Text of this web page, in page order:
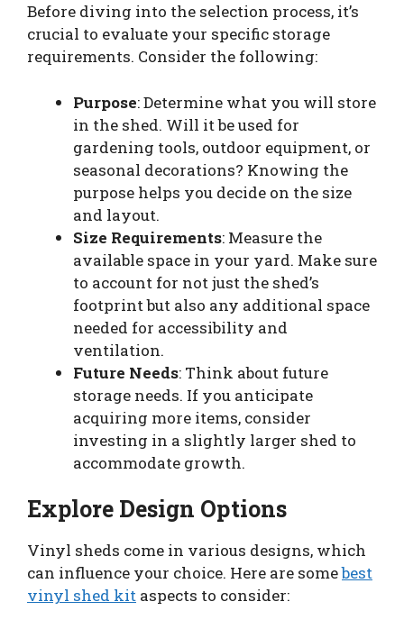
Before diving into the selection process, it’s
crucial to evaluate your specific storage
requirements. Consider the following:
Purpose: Determine what you will store
in the shed. Will it be used for
gardening tools, outdoor equipment, or
seasonal decorations? Knowing the
purpose helps you decide on the size
and layout.
Size Requirements: Measure the
available space in your yard. Make sure
to account for not just the shed’s
footprint but also any additional space
needed for accessibility and
ventilation.
Future Needs: Think about future
storage needs. If you anticipate
acquiring more items, consider
investing in a slightly larger shed to
accommodate growth.
Explore Design Options
Vinyl sheds come in various designs, which
can influence your choice. Here are somebest
vinyl shed kit aspects to consider: